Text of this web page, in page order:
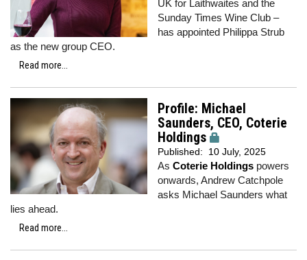
UK for Laithwaites and the
Sunday Times Wine Club –
has appointed Philippa Strub
as the new group CEO.
Read more...
Profile: Michael
Saunders, CEO, Coterie
Holdings
Published: 10 July, 2025
As Coterie Holdings powers
onwards, Andrew Catchpole
asks Michael Saunders what
lies ahead.
Read more...